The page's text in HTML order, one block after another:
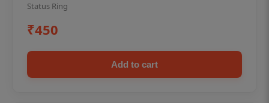
Status Ring
₹450
Add to cart